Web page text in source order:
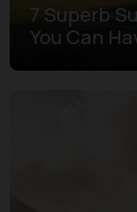
7 Superb
You Can